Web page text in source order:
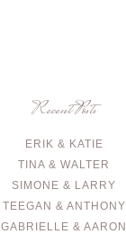
Recent Posts
ERIK & KATIE
TINA & WALTER
SIMONE & LARRY
TEEGAN & ANTHONY
GABRIELLE & AARON